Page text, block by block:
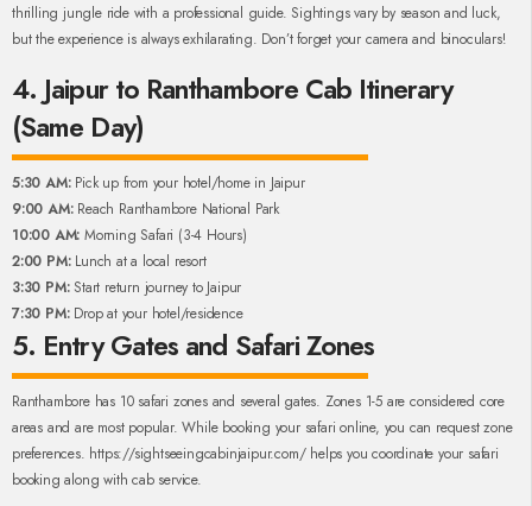
thrilling jungle ride with a professional guide. Sightings vary by season and luck,
but the experience is always exhilarating. Don’t forget your camera and binoculars!
4. Jaipur to Ranthambore Cab Itinerary
(Same Day)
5:30 AM:Pick up from your hotel/home in Jaipur
9:00 AM:Reach Ranthambore National Park
10:00 AM: Morning Safari (3-4 Hours)
2:00 PM:Lunch at a local resort
3:30 PM:Start return journey to Jaipur
7:30 PM:Drop at your hotel/residence
5. Entry Gates and Safari Zones
Ranthambore has 10 safari zones and several gates. Zones 1-5 are considered core
areas and are most popular. While booking your safari online, you can request zone
preferences. https://sightseeingcabinjaipur.com/ helps you coordinate your safari
booking along with cab service.